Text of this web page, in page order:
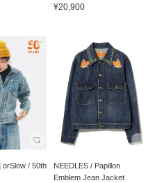
¥20,900
orSlow / 50th
NEEDLES / Papillon
Emblem Jean Jacket